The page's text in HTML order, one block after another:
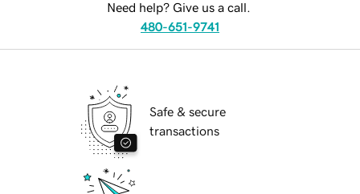
Need help? Give us a call.
480-651-9741
Safe & secure
transactions